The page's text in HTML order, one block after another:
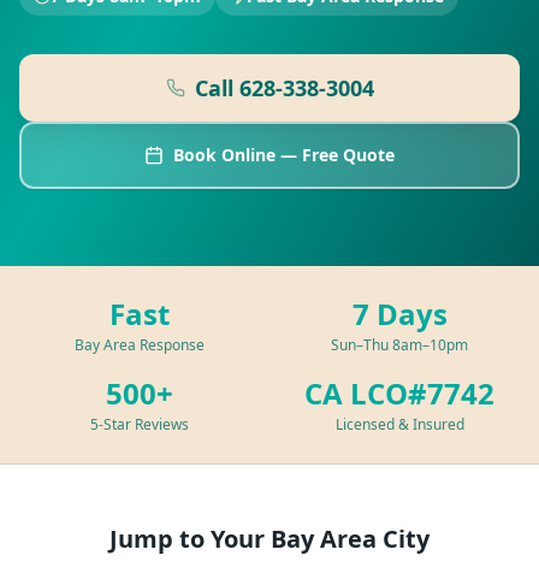
Call 628-338-3004
Book Online — Free Quote
Fast
Bay Area Response
7 Days
Sun–Thu 8am–10pm
500+
5-Star Reviews
CA LCO#7742
Licensed & Insured
Jump to Your Bay Area City